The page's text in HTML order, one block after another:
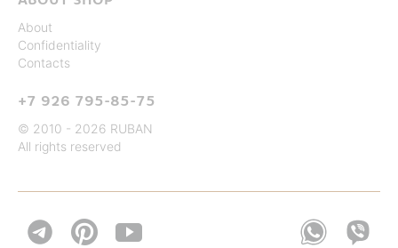
About
Confidentiality
Contacts
+7 926 795-85-75
© 2010 - 2026 RUBAN
All rights reserved
 